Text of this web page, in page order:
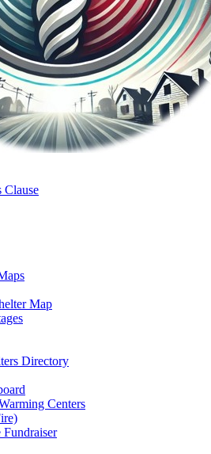
Clause
Map
Directory
Centers